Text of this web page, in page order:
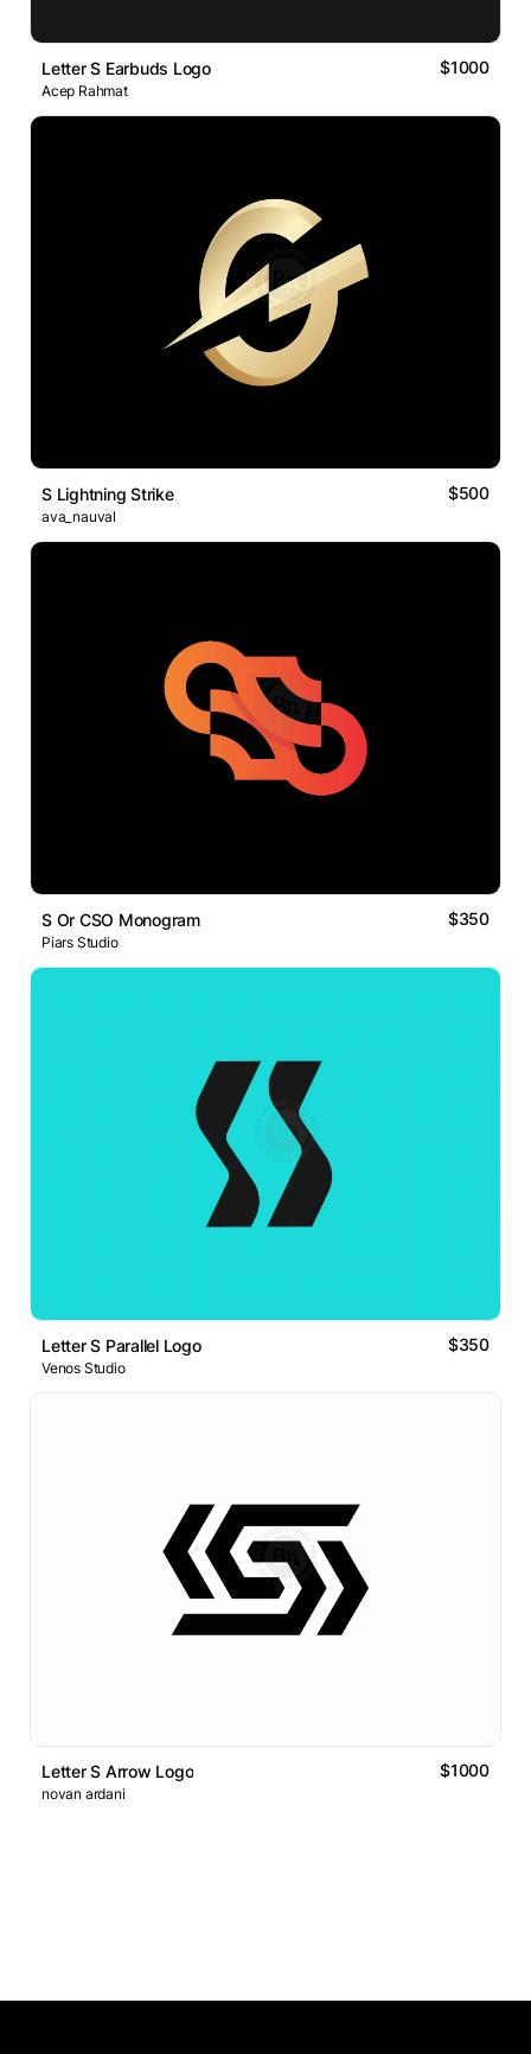
Letter S Earbuds Logo $1000
Acep Rahmat
S Lightning Strike $500
ava_nauval
S Or CSO Monogram $350
Piars Studio
Letter S Parallel Logo $350
Venos Studio
Letter S Arrow Logo $1000
novan ardani